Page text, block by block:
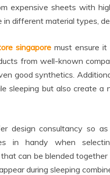
expensive sheets with
different material types,
singapore must ensure it
from well-known
good synthetics.
sleeping but also create
design consultancy so
in handy when
can be blended together
during sleeping